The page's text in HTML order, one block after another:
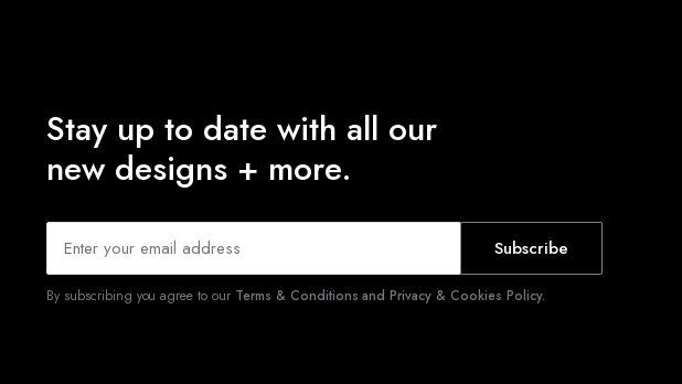
Stay up to date with all our
new designs + more.
Subscribe
By subscribing you agree to our Terms & Conditions and Privacy & Cookies Policy.